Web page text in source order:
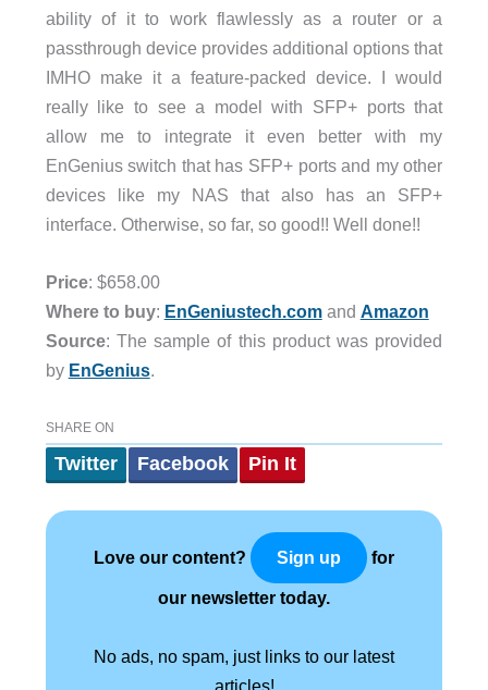
ability of it to work flawlessly as a router or a
passthrough device provides additional options that
IMHO make it a feature-packed device. I would
really like to see a model with SFP+ ports that
allow me to integrate it even better with my
EnGenius switch that has SFP+ ports and my other
devices like my NAS that also has an SFP+
interface. Otherwise, so far, so good!! Well done!!
Price: $658.00
Where to buy: EnGeniustech.comand Amazon
Source: The sample of this product was provided
by EnGenius.
SHARE ON
Twitter Facebook Pin It
Love our content? Sign up for
our newsletter today.
No ads, no spam, just links to our latest
articles!